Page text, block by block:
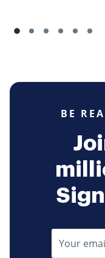
BE